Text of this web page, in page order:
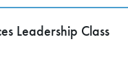
Leadership Class